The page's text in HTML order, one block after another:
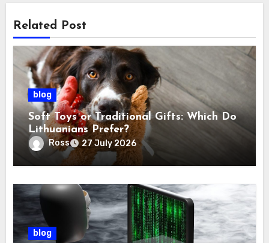
Related Post
blog
Soft Toys or Traditional Gifts: Which Do
Lithuanians Prefer?
Ross 27 July 2026
blog